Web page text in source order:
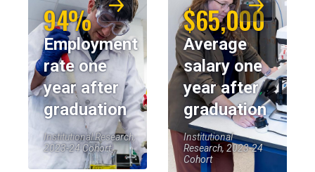
94%
Employment
rate one
year after
graduation
Institutional Research,
2023-24 Cohort
$65,000
Average
salary one
year after
graduation
Institutional
Research, 2023-24
Cohort